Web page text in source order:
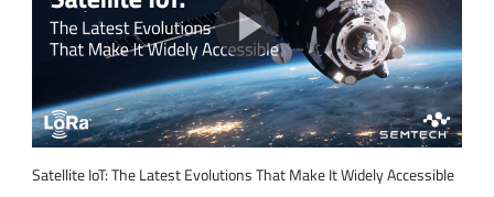
Satellite IoT: The Latest Evolutions That Make It Widely Accessible